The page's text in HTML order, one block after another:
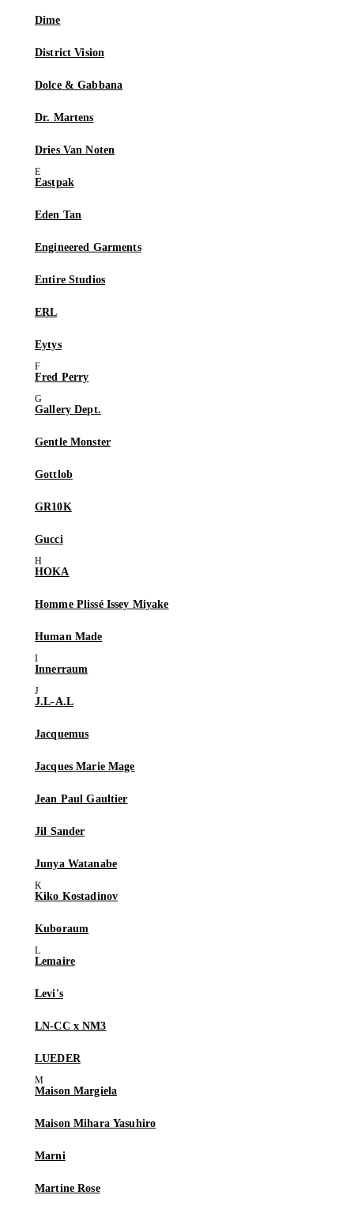
Dime
District Vision
Dolce & Gabbana
Dr. Martens
Dries Van Noten
Eastpak
Eden Tan
Engineered Garments
Entire Studios
ERL
Eytys
Fred Perry
Gallery Dept.
Gentle Monster
Gottlob
GR10K
Gucci
HOKA
Homme Plissé Issey Miyake
Human Made
Innerraum
J.L-A.L
Jacquemus
Jacques Marie Mage
Jean Paul Gaultier
Jil Sander
Junya Watanabe
Kiko Kostadinov
Kuboraum
Lemaire
Levi's
LN-CC x NM3
LUEDER
Maison Margiela
Maison Mihara Yasuhiro
Marni
Martine Rose